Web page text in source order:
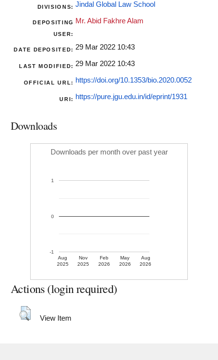
DIVISIONS: Jindal Global Law School
DEPOSITING
USER:
Mr. Abid Fakhre Alam
DATE DEPOSITED: 29 Mar 2022 10:43
LAST MODIFIED: 29 Mar 2022 10:43
OFFICIAL URL: https://doi.org/10.1353/bio.2020.0052
URI: https://pure.jgu.edu.in/id/eprint/1931
Downloads
Downloads per month over past year
Aug
2025
Nov
2025
Feb
2026
May
2026
Aug
2026
-1
0
1
Actions (login required)
View Item